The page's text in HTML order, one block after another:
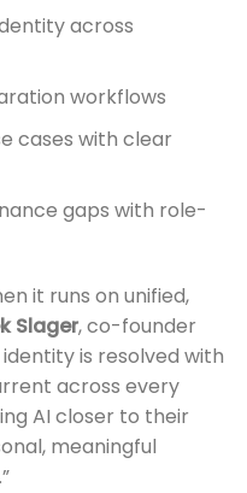
across
workflows
cases with clear
gaps with role-
it runs on unified,
Slager, co-founder
is resolved with
across every
AI closer to their
meaningful